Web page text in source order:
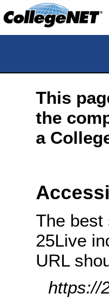
This
the
a
The best
25Live
URL
https://